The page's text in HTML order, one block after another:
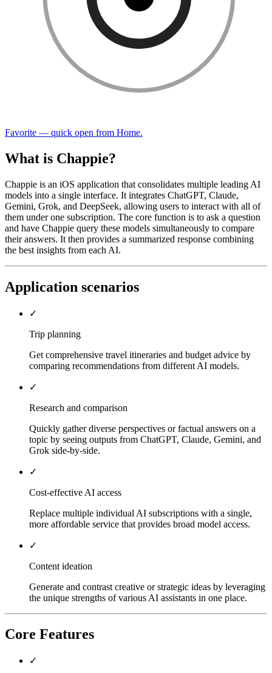
Favorite — quick open from Home.
What is Chappie?
Chappie is an iOS application that consolidates multiple leading AI
models into a single interface. It integrates ChatGPT, Claude,
Gemini, Grok, and DeepSeek, allowing users to interact with all of
them under one subscription. The core function is to ask a question
and have Chappie query these models simultaneously to compare
their answers. It then provides a summarized response combining
the best insights from each AI.
Application scenarios
✓
Trip planning
Get comprehensive travel itineraries and budget advice by
comparing recommendations from different AI models.
✓
Research and comparison
Quickly gather diverse perspectives or factual answers on a
topic by seeing outputs from ChatGPT, Claude, Gemini, and
Grok side-by-side.
✓
Cost-effective AI access
Replace multiple individual AI subscriptions with a single,
more affordable service that provides broad model access.
✓
Content ideation
Generate and contrast creative or strategic ideas by leveraging
the unique strengths of various AI assistants in one place.
Core Features
✓